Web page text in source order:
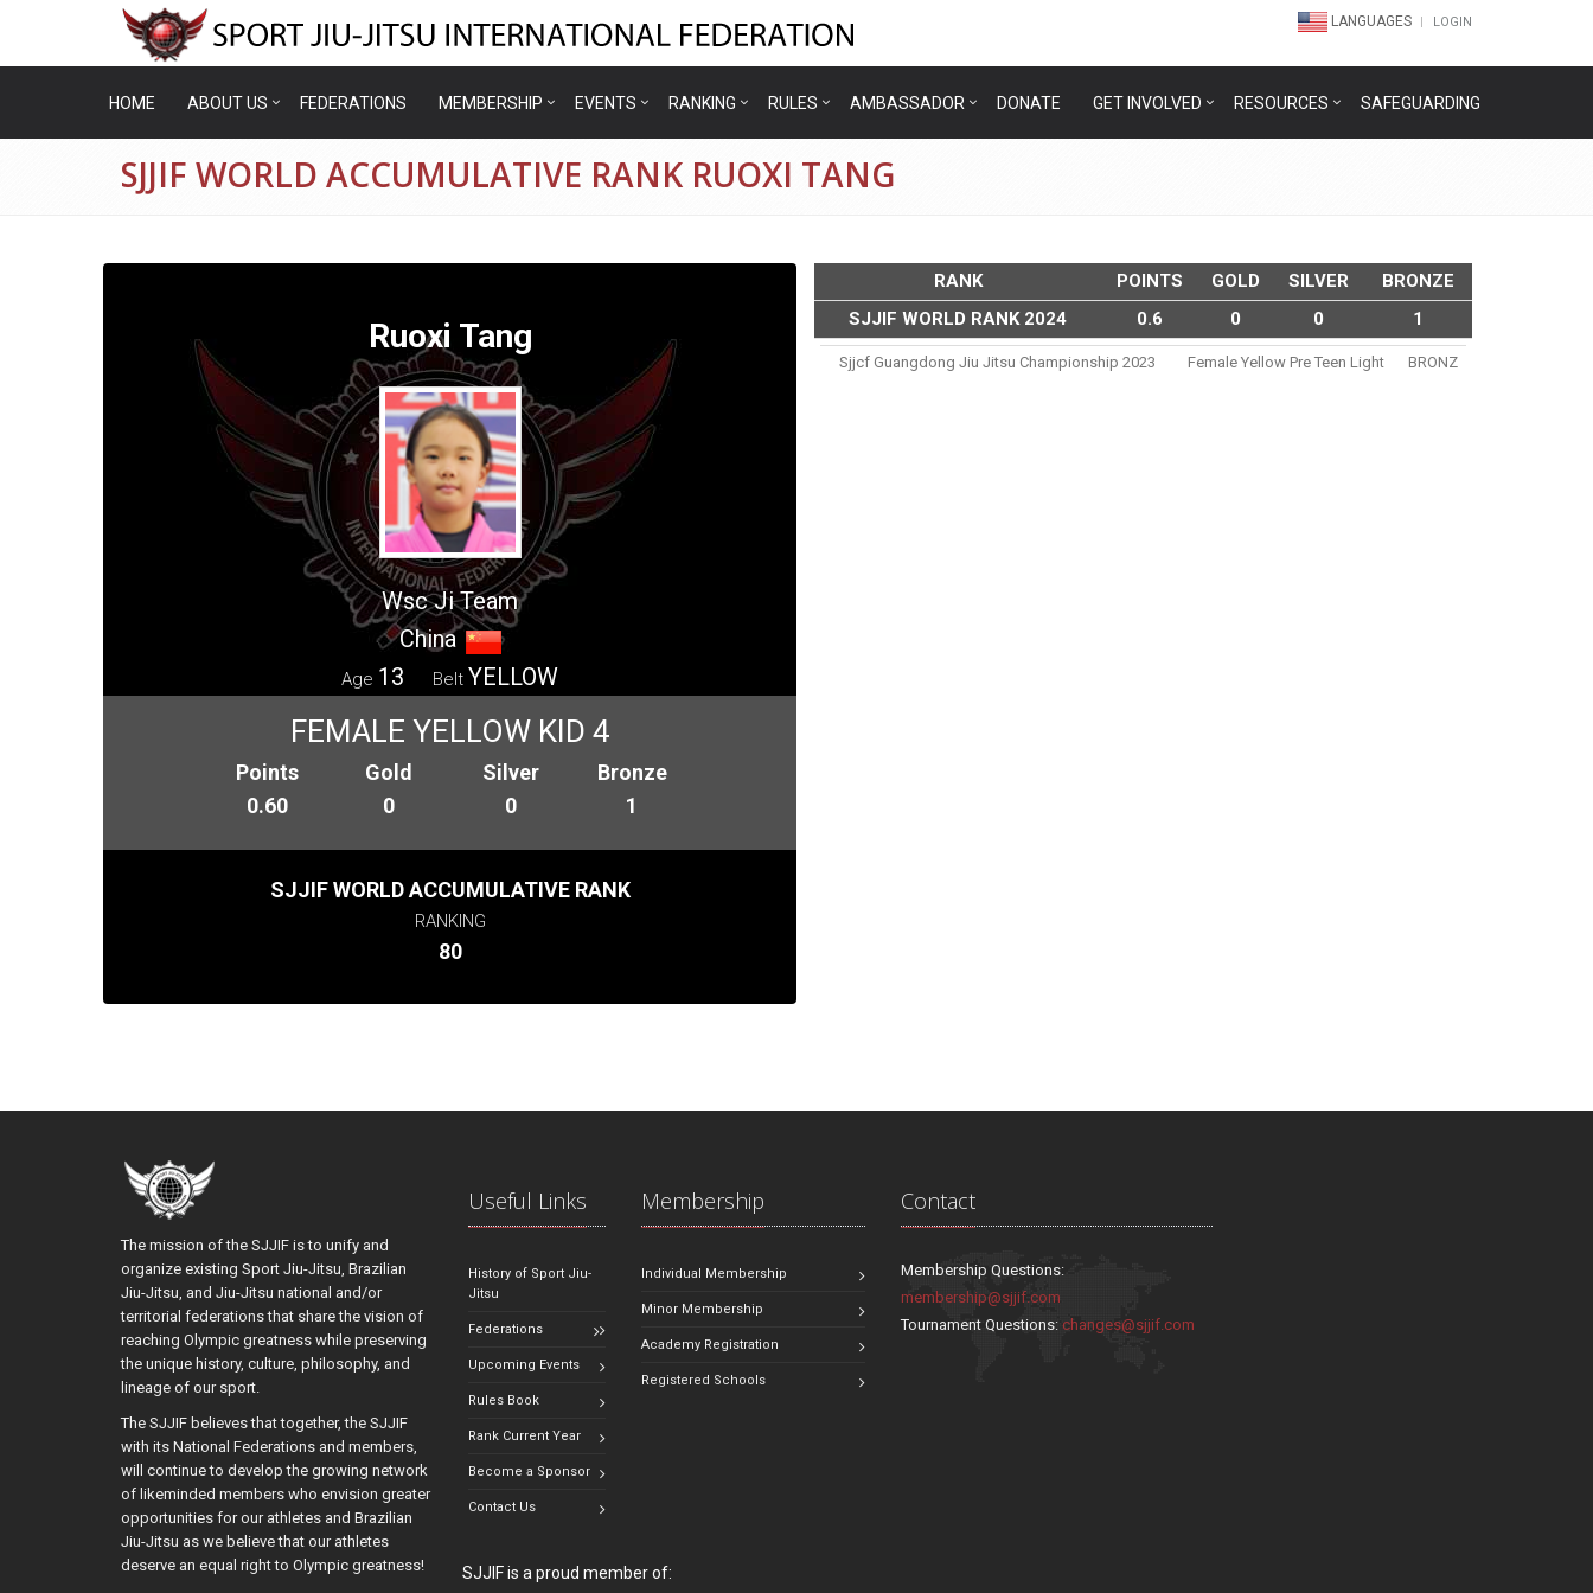
LANGUAGES LOGIN
HOME ABOUT US FEDERATIONS MEMBERSHIP EVENTS RANKING RULES AMBASSADOR DONATE GET INVOLVED RESOURCES SAFEGUARDING
SJJIF WORLD ACCUMULATIVE RANK RUOXI TANG
Ruoxi Tang
Wsc Ji Team
China
Age 13 Belt YELLOW
FEMALE YELLOW KID 4
Points
0.60
Gold
0
Silver
0
Bronze
1
SJJIF WORLD ACCUMULATIVE RANK
RANKING
80
RANK POINTS GOLD SILVER
BRONZE
SJJIF WORLD RANK 2024
0.6 0 0 1
Sjjcf Guangdong Jiu Jitsu Championship 2023 Female Yellow Pre Teen Light BRONZ
The mission of the SJJIF is to unify and
organize existing Sport Jiu-Jitsu, Brazilian
Jiu-Jitsu, and Jiu-Jitsu national and/or
territorial federations that share the vision of
reaching Olympic greatness while preserving
the unique history, culture, philosophy, and
lineage of our sport.
The SJJIF believes that together, the SJJIF
with its National Federations and members,
will continue to develop the growing network
of likeminded members who envision greater
opportunities for our athletes and Brazilian
Jiu-Jitsu as we believe that our athletes
deserve an equal right to Olympic greatness!
Useful Links
History of Sport Jiu-
Jitsu
Federations
Upcoming Events
Rules Book
Rank Current Year
Become a Sponsor
Contact Us
Membership
Individual Membership
Minor Membership
Academy Registration
Registered Schools
Contact
Membership Questions:
membership@sjjif.com
Tournament Questions:changes@sjjif.com
SJJIF is a proud member of: